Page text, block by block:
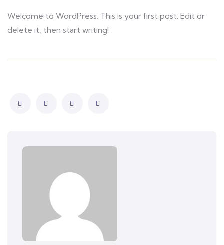
Welcome to WordPress. This is your first post. Edit or
delete it, then start writing!